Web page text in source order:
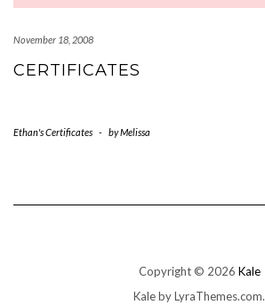
November 18, 2008
CERTIFICATES
Ethan's Certificates - byMelissa
Copyright © 2026 Kale
Kaleby LyraThemes.com.